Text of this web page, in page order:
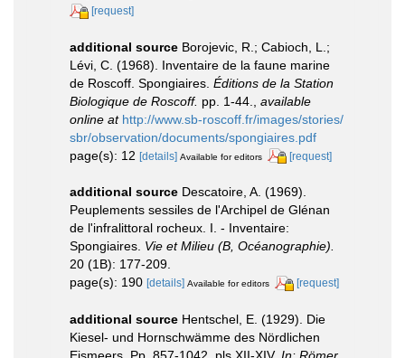
[request]
additional source Borojevic, R.; Cabioch, L.;
Lévi, C. (1968). Inventaire de la faune marine
de Roscoff. Spongiaires. Éditions de la Station
Biologique de Roscoff. pp. 1-44.
available
online at http://www.sb-roscoff.fr/images/stories/
sbr/observation/documents/spongiaires.pdf
page(s): 12 [details] Available for editors [request]
additional source Descatoire, A. (1969).
Peuplements sessiles de l'Archipel de Glénan
de l'infralittoral rocheux. I. - Inventaire:
Spongiaires. Vie et Milieu (B, Océanographie).
20 (1B): 177-209.
page(s): 190 [details] Available for editors [request]
additional source Hentschel, E. (1929). Die
Kiesel- und Hornschwämme des Nördlichen